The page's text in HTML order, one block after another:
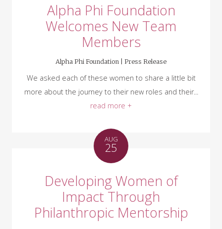
Alpha Phi Foundation
Welcomes New Team
Members
Alpha Phi Foundation | Press Release
We asked each of these women to share a little bit
more about the journey to their new roles and their...
read more +
AUG
25
Developing Women of
Impact Through
Philanthropic Mentorship